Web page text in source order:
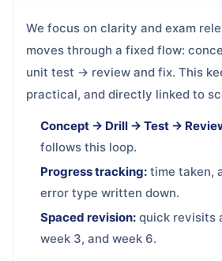
We focus on clarity and exam
moves through a fixed flow:
unit test → review and fix. This
practical, and directly linked to
Concept → Drill → Test →
follows this loop.
Progress tracking: time taken,
error type written down.
Spaced revision: quick revisits
week 3, and week 6.